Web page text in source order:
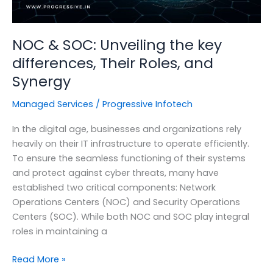
NOC & SOC: Unveiling the key
differences, Their Roles, and
Synergy
Managed Services / Progressive Infotech
In the digital age, businesses and organizations rely
heavily on their IT infrastructure to operate efficiently.
To ensure the seamless functioning of their systems
and protect against cyber threats, many have
established two critical components: Network
Operations Centers (NOC) and Security Operations
Centers (SOC). While both NOC and SOC play integral
roles in maintaining a
NOC
Read More »